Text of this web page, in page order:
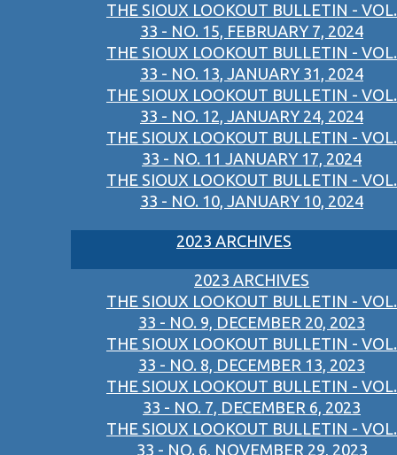
THE SIOUX LOOKOUT BULLETIN - VOL.
33 - NO. 15, FEBRUARY 7, 2024
THE SIOUX LOOKOUT BULLETIN - VOL.
33 - NO. 13, JANUARY 31, 2024
THE SIOUX LOOKOUT BULLETIN - VOL.
33 - NO. 12, JANUARY 24, 2024
THE SIOUX LOOKOUT BULLETIN - VOL.
33 - NO. 11 JANUARY 17, 2024
THE SIOUX LOOKOUT BULLETIN - VOL.
33 - NO. 10, JANUARY 10, 2024
2023 ARCHIVES
2023 ARCHIVES
THE SIOUX LOOKOUT BULLETIN - VOL.
33 - NO. 9, DECEMBER 20, 2023
THE SIOUX LOOKOUT BULLETIN - VOL.
33 - NO. 8, DECEMBER 13, 2023
THE SIOUX LOOKOUT BULLETIN - VOL.
33 - NO. 7, DECEMBER 6, 2023
THE SIOUX LOOKOUT BULLETIN - VOL.
33 - NO. 6, NOVEMBER 29, 2023